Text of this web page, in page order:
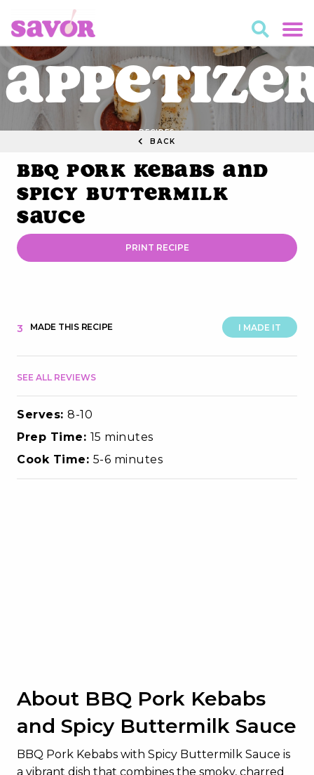
RECIPES
BACK
BBQ Pork Kebabs and
Spicy Buttermilk
Sauce
PRINT RECIPE
I MADE IT
3 MADE THIS RECIPE
SEE ALL REVIEWS
Serves: 8-10
Prep Time: 15 minutes
Cook Time: 5-6 minutes
About BBQ Pork Kebabs
and Spicy Buttermilk Sauce
BBQ Pork Kebabs with Spicy Buttermilk Sauce is
a vibrant dish that combines the smoky, charred